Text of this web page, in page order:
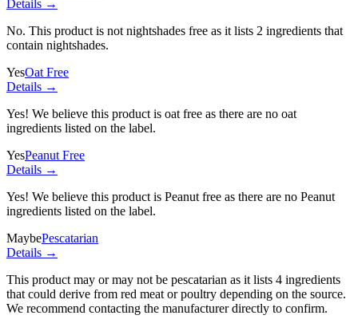
Details →
No. This product is not nightshades free as it lists 2 ingredients that
contain nightshades.
YesOat Free
Details →
Yes! We believe this product is oat free as there are no oat
ingredients listed on the label.
YesPeanut Free
Details →
Yes! We believe this product is Peanut free as there are no Peanut
ingredients listed on the label.
MaybePescatarian
Details →
This product may or may not be pescatarian as it lists 4 ingredients
that could derive from red meat or poultry depending on the source.
We recommend contacting the manufacturer directly to confirm.